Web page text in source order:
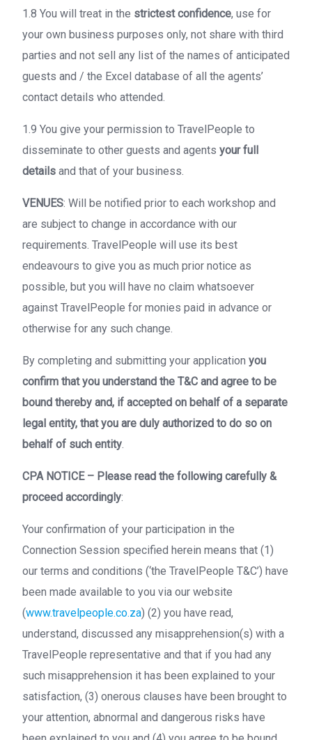
1.8 You will treat in the strictest confidence, use for
your own business purposes only, not share with third
parties and not sell any list of the names of anticipated
guests and / the Excel database of all the agents’
contact details who attended.
1.9 You give your permission to TravelPeople to
disseminate to other guests and agents your full
details and that of your business.
VENUES: Will be notified prior to each workshop and
are subject to change in accordance with our
requirements. TravelPeople will use its best
endeavours to give you as much prior notice as
possible, but you will have no claim whatsoever
against TravelPeople for monies paid in advance or
otherwise for any such change.
By completing and submitting your application you
confirm that you understand the T&C and agree to be
bound thereby and, if accepted on behalf of a separate
legal entity, that you are duly authorized to do so on
behalf of such entity.
CPA NOTICE – Please read the following carefully &
proceed accordingly:
Your confirmation of your participation in the
Connection Session specified herein means that (1)
our terms and conditions (‘the TravelPeople T&C’) have
been made available to you via our website
(www.travelpeople.co.za) (2) you have read,
understand, discussed any misapprehension(s) with a
TravelPeople representative and that if you had any
such misapprehension it has been explained to your
satisfaction, (3) onerous clauses have been brought to
your attention, abnormal and dangerous risks have